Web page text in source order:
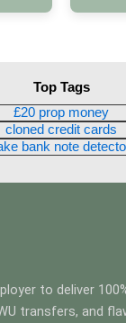
Top Tags
£20 prop money
cloned credit cards
bank note
to deliver
transfers, and